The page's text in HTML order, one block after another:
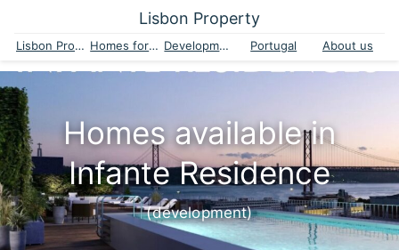
Lisbon Property
Lisbon Property Homes for sale Developments Portugal About us
Homes available in
Infante Residence
(development)